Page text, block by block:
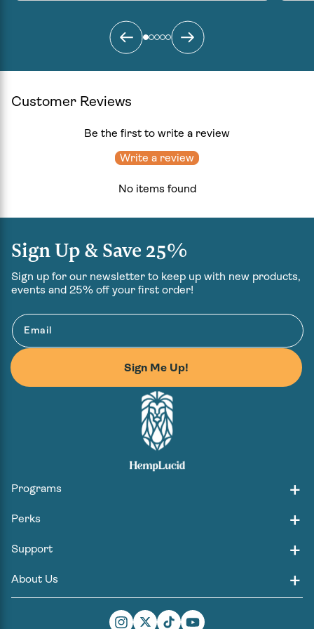
can wake up fresh the next morning”
Customer Reviews
Be the first to write a review
Write a review
No items found
Programs
Perks
Support
About Us
Sign Up & Save 25%
Sign up for our newsletter to keep up with new products,
events and 25% off your first order!
Email
Sign Me Up!